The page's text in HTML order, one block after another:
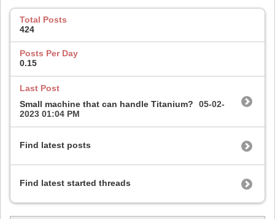
Total Posts
424
Posts Per Day
0.15
Last Post
Small machine that can handle Titanium?
05-02-
2023 01:04 PM
Find latest posts
Find latest started threads